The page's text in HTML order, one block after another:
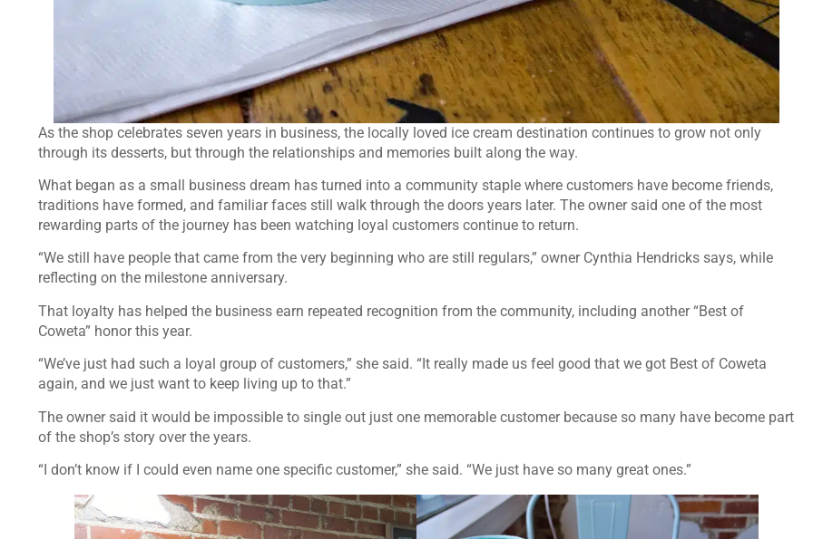
As the shop celebrates seven years in business, the locally loved ice cream destination continues to grow not only
through its desserts, but through the relationships and memories built along the way.
What began as a small business dream has turned into a community staple where customers have become friends,
traditions have formed, and familiar faces still walk through the doors years later. The owner said one of the most
rewarding parts of the journey has been watching loyal customers continue to return.
“We still have people that came from the very beginning who are still regulars,” owner Cynthia Hendricks says, while
reflecting on the milestone anniversary.
That loyalty has helped the business earn repeated recognition from the community, including another “Best of
Coweta” honor this year.
“We’ve just had such a loyal group of customers,” she said. “It really made us feel good that we got Best of Coweta
again, and we just want to keep living up to that.”
The owner said it would be impossible to single out just one memorable customer because so many have become part
of the shop’s story over the years.
“I don’t know if I could even name one specific customer,” she said. “We just have so many great ones.”